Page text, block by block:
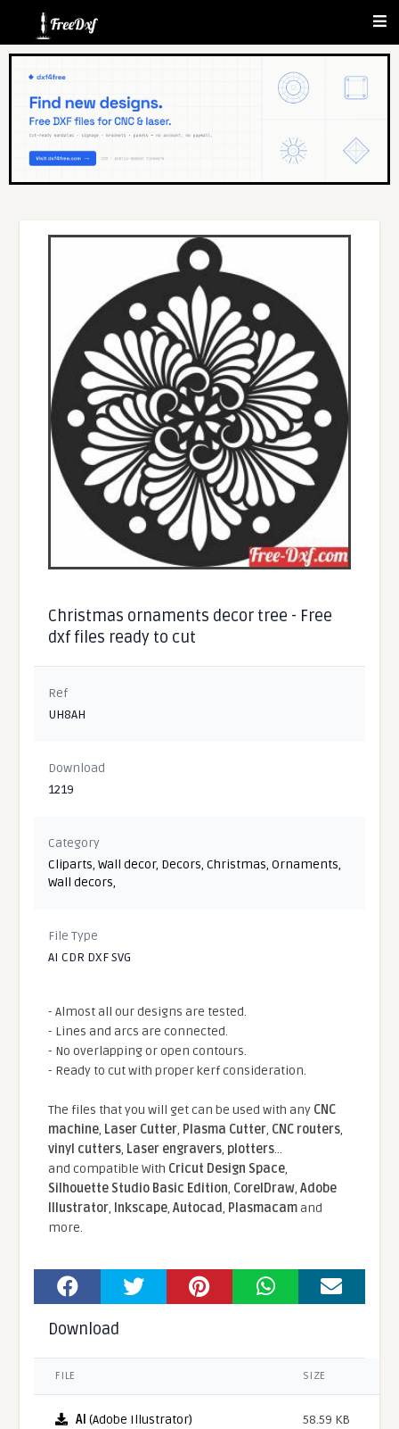
Christmas ornaments decor tree - Free
dxf files ready to cut
Ref
UH8AH
Download
1219
Category
Cliparts,Wall decor, Decors,Christmas,Ornaments,
Wall decors,
File Type
AI CDR DXF SVG
- Almost all our designs are tested.
- Lines and arcs are connected.
- No overlapping or open contours.
- Ready to cut with proper kerf consideration.
The files that you will get can be used with any CNC
machine, Laser Cutter, Plasma Cutter, CNC routers,
vinyl cutters, Laser engravers, plotters...
and compatible With Cricut Design Space,
Silhouette Studio Basic Edition, CorelDraw,Adobe
Illustrator, Inkscape,Autocad, Plasmacamand
more.
Download
FILE SIZE
AI (Adobe Illustrator) 58.59 KB